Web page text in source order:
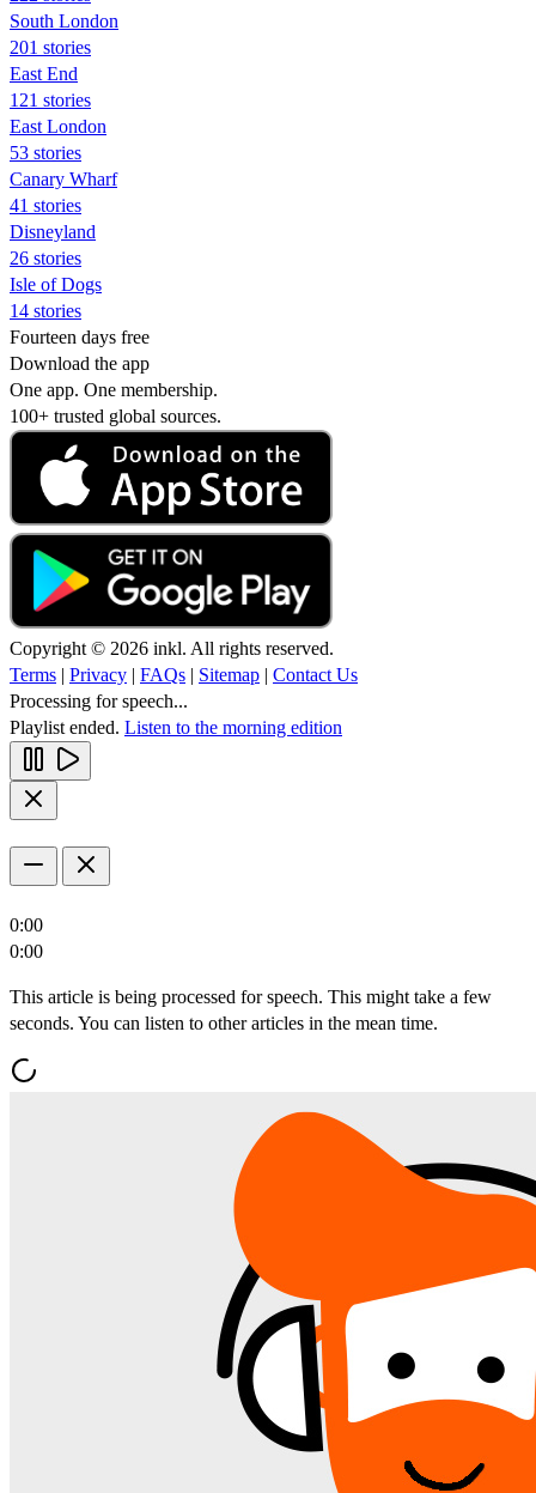
South London
201 stories
East End
121 stories
East London
53 stories
Canary Wharf
41 stories
Disneyland
26 stories
Isle of Dogs
14 stories
Fourteen days free
Download the app
One app. One membership.
100+ trusted global sources.
Copyright © 2026 inkl. All rights reserved.
Terms | Privacy | FAQs | Sitemap | Contact Us
Processing for speech...
Playlist ended. Listen to the morning edition
0:00
0:00
This article is being processed for speech. This might take a few
seconds. You can listen to other articles in the mean time.